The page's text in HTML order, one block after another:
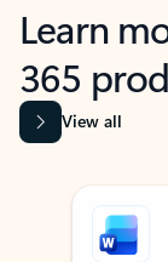
Learn
365
View all
Showing slide 1 of 9